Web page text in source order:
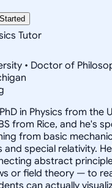
Tutor
• Doctor of
in Physics from the
from Rice, and he's
from basic
special relativity.
abstract
or field theory — to
can actually